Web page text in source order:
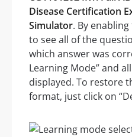
Disease Certification
Simulator. By
to see all of the
which answer was
Learning Mode” and
displayed. To restore
format, just click on